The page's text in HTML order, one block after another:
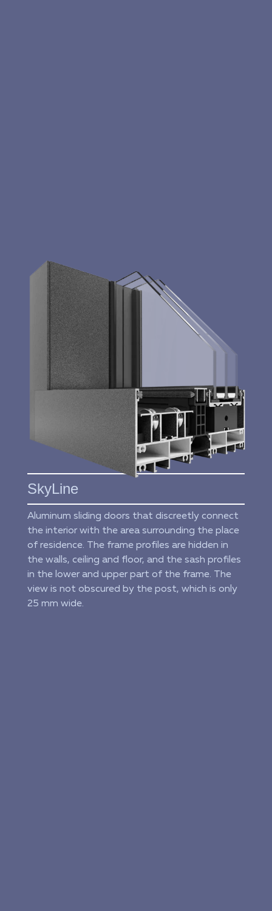
SkyLine
Aluminum sliding doors that discreetly connect
the interior with the area surrounding the place
of residence. The frame profiles are hidden in
the walls, ceiling and floor, and the sash profiles
in the lower and upper part of the frame. The
view is not obscured by the post, which is only
25 mm wide.